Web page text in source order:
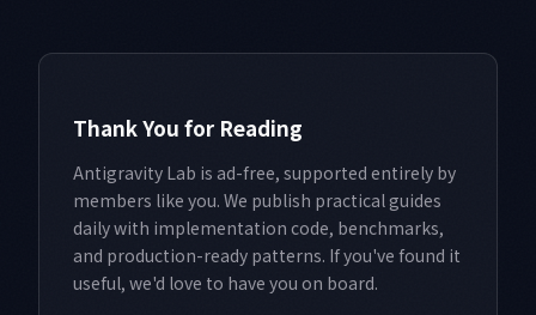
Thank You for Reading
Antigravity Lab is ad-free, supported entirely by
members like you. We publish practical guides
daily with implementation code, benchmarks,
and production-ready patterns. If you've found it
useful, we'd love to have you on board.